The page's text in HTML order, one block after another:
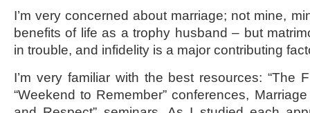
I’m very concerned about marriage; not mine,
benefits of life as a trophy husband – but
in trouble, and infidelity is a major contributing
I’m very familiar with the best resources: “The
“Weekend to Remember” conferences,